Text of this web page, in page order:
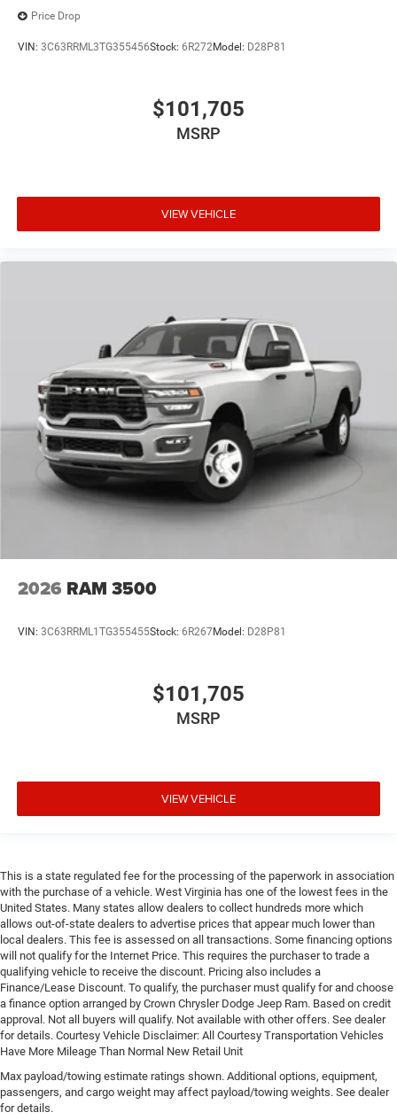
Price Drop
VIN: 3C63RRML3TG355456Stock: 6R272Model: D28P81
$101,705
MSRP
VIEW VEHICLE
2026 RAM 3500
VIN: 3C63RRML1TG355455Stock: 6R267Model: D28P81
$101,705
MSRP
VIEW VEHICLE
This is a state regulated fee for the processing of the paperwork in association
with the purchase of a vehicle. West Virginia has one of the lowest fees in the
United States. Many states allow dealers to collect hundreds more which
allows out-of-state dealers to advertise prices that appear much lower than
local dealers. This fee is assessed on all transactions. Some financing options
will not qualify for the Internet Price. This requires the purchaser to trade a
qualifying vehicle to receive the discount. Pricing also includes a
Finance/Lease Discount. To qualify, the purchaser must qualify for and choose
a finance option arranged by Crown Chrysler Dodge Jeep Ram. Based on credit
approval. Not all buyers will qualify. Not available with other offers. See dealer
for details. Courtesy Vehicle Disclaimer: All Courtesy Transportation Vehicles
Have More Mileage Than Normal New Retail Unit
Max payload/towing estimate ratings shown. Additional options, equipment,
passengers, and cargo weight may affect payload/towing weights. See dealer
for details.